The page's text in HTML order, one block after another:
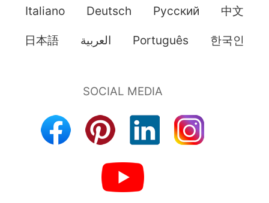
Italiano Deutsch Pусский 中文
日本語 العربية Português 한국인